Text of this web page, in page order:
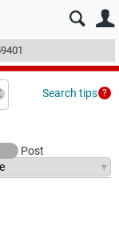
articles
Search tips
Post